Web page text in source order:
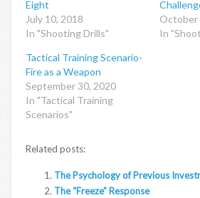
Eight
July 10, 2018
In "Shooting Drills"
October
In
Tactical Training Scenario-
Fire as a Weapon
September 30, 2020
In "Tactical Training
Scenarios"
Related posts:
The Psychology of Previous
The “Freeze” Response